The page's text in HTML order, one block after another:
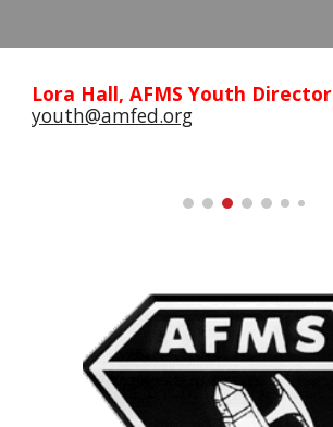
Lora Hall, AFMS Youth Director
youth@amfed.org